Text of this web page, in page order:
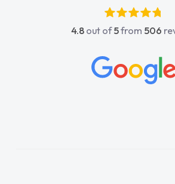
absolutely fantastic, he went
beyond to help me. He was
concerns or questions. His
vehicles was impeccable, which
4.8 out of5from 506